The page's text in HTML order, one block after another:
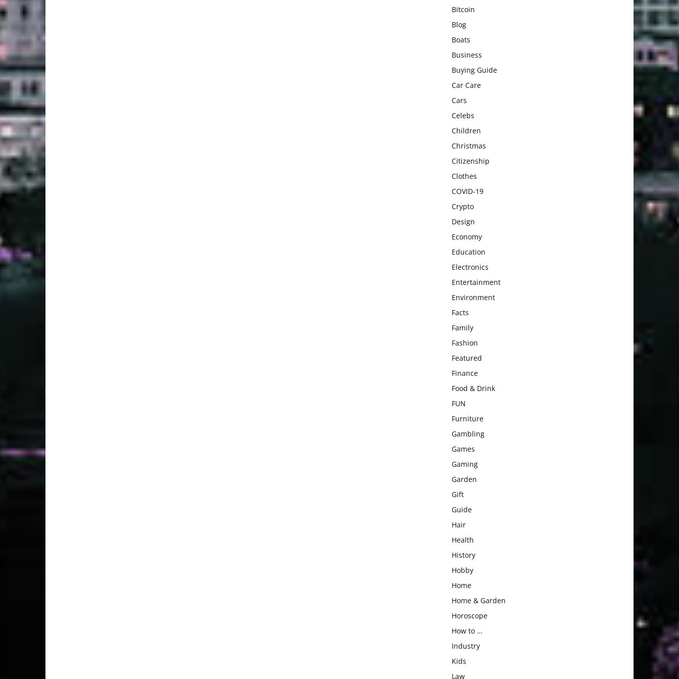
Bitcoin
Blog
Boats
Business
Buying Guide
Car Care
Cars
Celebs
Children
Christmas
Citizenship
Clothes
COVID-19
Crypto
Design
Economy
Education
Electronics
Entertainment
Environment
Facts
Family
Fashion
Featured
Finance
Food & Drink
FUN
Furniture
Gambling
Games
Gaming
Garden
Gift
Guide
Hair
Health
History
Hobby
Home
Home & Garden
Horoscope
How to …
Industry
Kids
Law